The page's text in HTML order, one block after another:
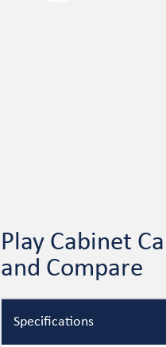
Play Cabinet
and Compare
Specifications